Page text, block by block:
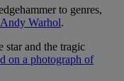
to genres,
Andy Warhol.
star and the tragic
on a photograph of